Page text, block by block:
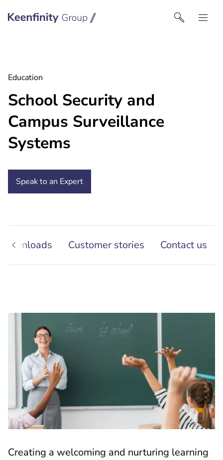
Keenfinity Group I UK
Education
School Security and
Campus Surveillance
Systems
Speak to an Expert
Downloads Customer stories Contact us
Creating a welcoming and nurturing learning